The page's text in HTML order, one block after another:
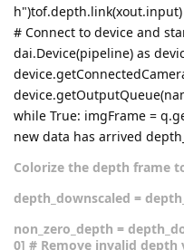
h")tof.depth.link(xout.input)
# Connect to device and
dai.Device(pipeline) as
while True: imgFrame =
new data has arrived
Colorize the depth frame
depth_downscaled =
non_zero_depth =
0] # Remove invalid depth